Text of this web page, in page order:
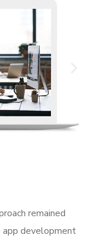
remained
development